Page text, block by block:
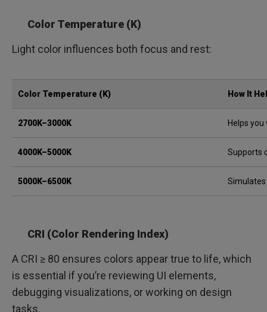
Color Temperature (K)
Light color influences both focus and rest:
Color Temperature (K) How It
2700K–3000K Helps
4000K–5000K Supports
5000K–6500K
CRI (Color Rendering Index)
A CRI ≥ 80 ensures colors appear true to life, which
is essential if you’re reviewing UI elements,
debugging visualizations, or working on design
tasks.